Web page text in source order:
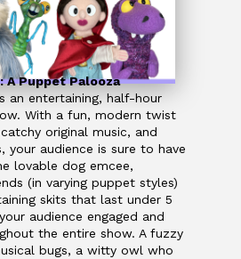
A Puppet Palooza
an entertaining, half-hour
With a fun, modern twist
original music, and
your audience is sure to have
lovable dog emcee,
(in varying puppet styles)
skits that last under 5
audience engaged and
the entire show. A fuzzy
bugs, a witty owl who